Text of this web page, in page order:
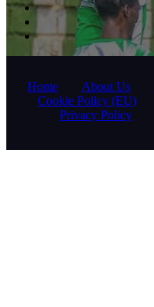
Home About Us
Cookie Policy (EU)
Privacy Policy